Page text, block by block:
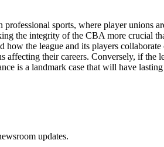
sports, where player unions
the integrity of the CBA more
how the league and its players
affecting their careers. Conversely, if
is a landmark case that will have
updates.